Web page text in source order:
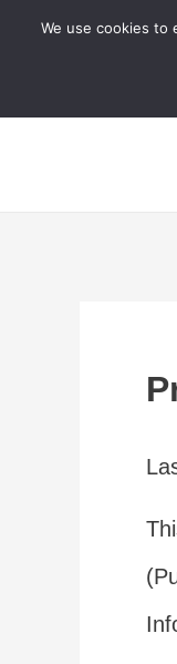
content
We use cookies